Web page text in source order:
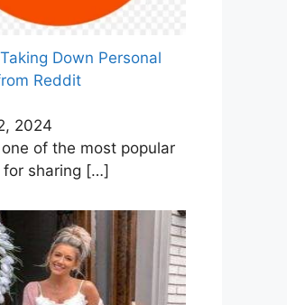
Down Personal
Reddit
2024
of the most popular
sharing […]